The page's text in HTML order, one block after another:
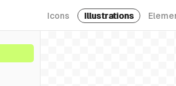
Icons Illustrations